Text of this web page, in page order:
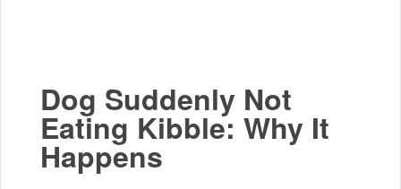
Dog Suddenly Not
Eating Kibble: Why It
Happens